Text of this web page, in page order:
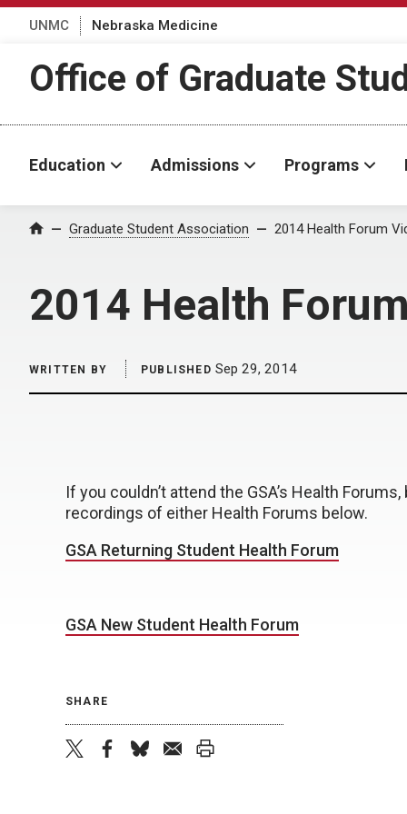
UNMC Nebraska Medicine
Office of Graduate
Education Admissions Programs
Home Graduate Student Association 2014 Health Forum
2014 Health
WRITTEN BY PUBLISHED Sep 29, 2014
If you couldn’t attend the GSA’s Health
recordings of either Health Forums below.
GSA Returning Student Health Forum
GSA New Student Health Forum
SHARE